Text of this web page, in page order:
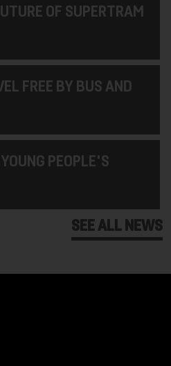
OF SUPERTRAM
FREE BY BUS AND
PEOPLE'S
SEE ALL NEWS